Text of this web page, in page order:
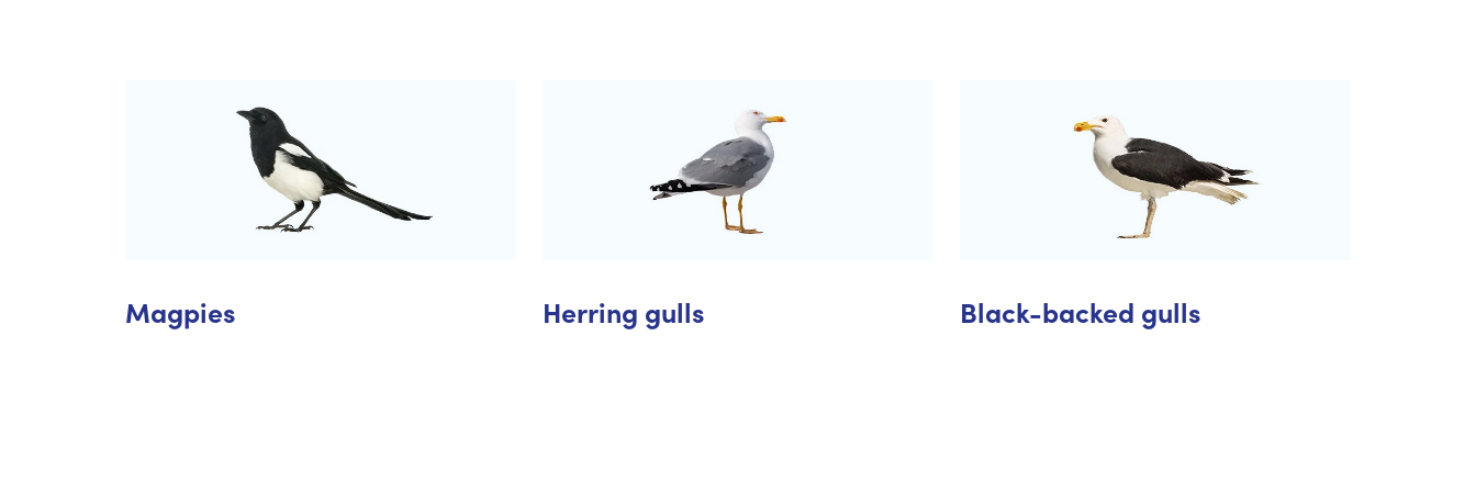
Magpies Herring gulls Black-backed gulls